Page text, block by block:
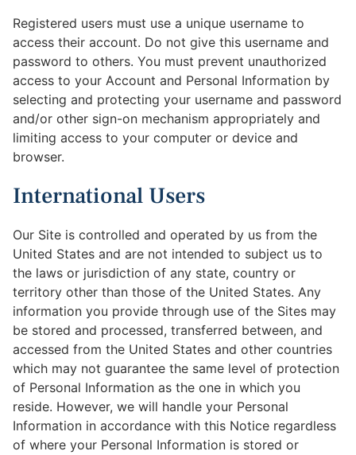
Registered users must use a unique username to
access their account. Do not give this username and
password to others. You must prevent unauthorized
access to your Account and Personal Information by
selecting and protecting your username and password
and/or other sign-on mechanism appropriately and
limiting access to your computer or device and
browser.
International Users
Our Site is controlled and operated by us from the
United States and are not intended to subject us to
the laws or jurisdiction of any state, country or
territory other than those of the United States. Any
information you provide through use of the Sites may
be stored and processed, transferred between, and
accessed from the United States and other countries
which may not guarantee the same level of protection
of Personal Information as the one in which you
reside. However, we will handle your Personal
Information in accordance with this Notice regardless
of where your Personal Information is stored or